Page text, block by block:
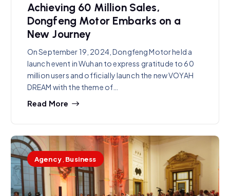
Achieving 60 Million Sales,
Dongfeng Motor Embarks on a
New Journey
On September 19, 2024, Dongfeng Motor held a
launch event in Wuhan to express gratitude to 60
million users and officially launch the new VOYAH
DREAM with the theme of…
Read More
Agency, Business